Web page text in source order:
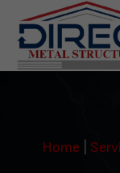
navigation
Home